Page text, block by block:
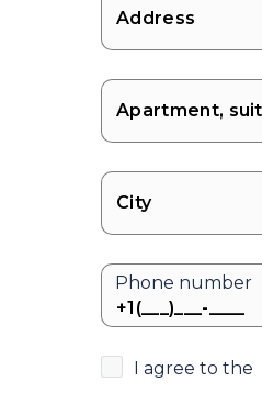
Phone number
I agree to the